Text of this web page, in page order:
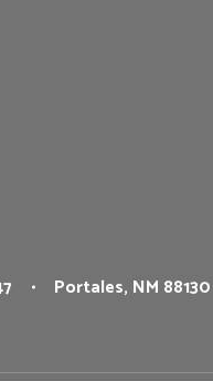
Portales, NM 88130